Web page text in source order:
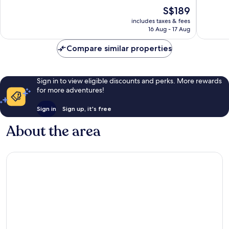
reviews
The
price
is
S$189
includes taxes & fees
16 Aug - 17 Aug
reviews
Compare similar properties
Sign in to view eligible discounts and perks. More rewards
for more adventures!
Sign in Sign up, it's free
About the area